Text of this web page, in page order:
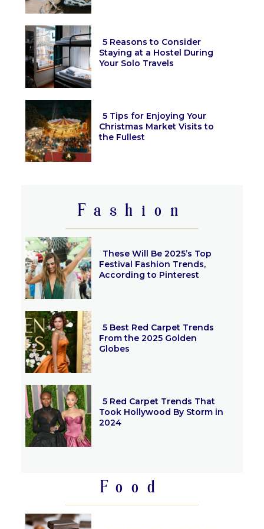
5 Reasons to Consider
Staying at a Hostel During
Your Solo Travels
5 Tips for Enjoying Your
Christmas Market Visits to
the Fullest
Fashion
These Will Be 2025’s Top
Festival Fashion Trends,
According to Pinterest
5 Best Red Carpet Trends
From the 2025 Golden
Globes
5 Red Carpet Trends That
Took Hollywood By Storm in
2024
Food